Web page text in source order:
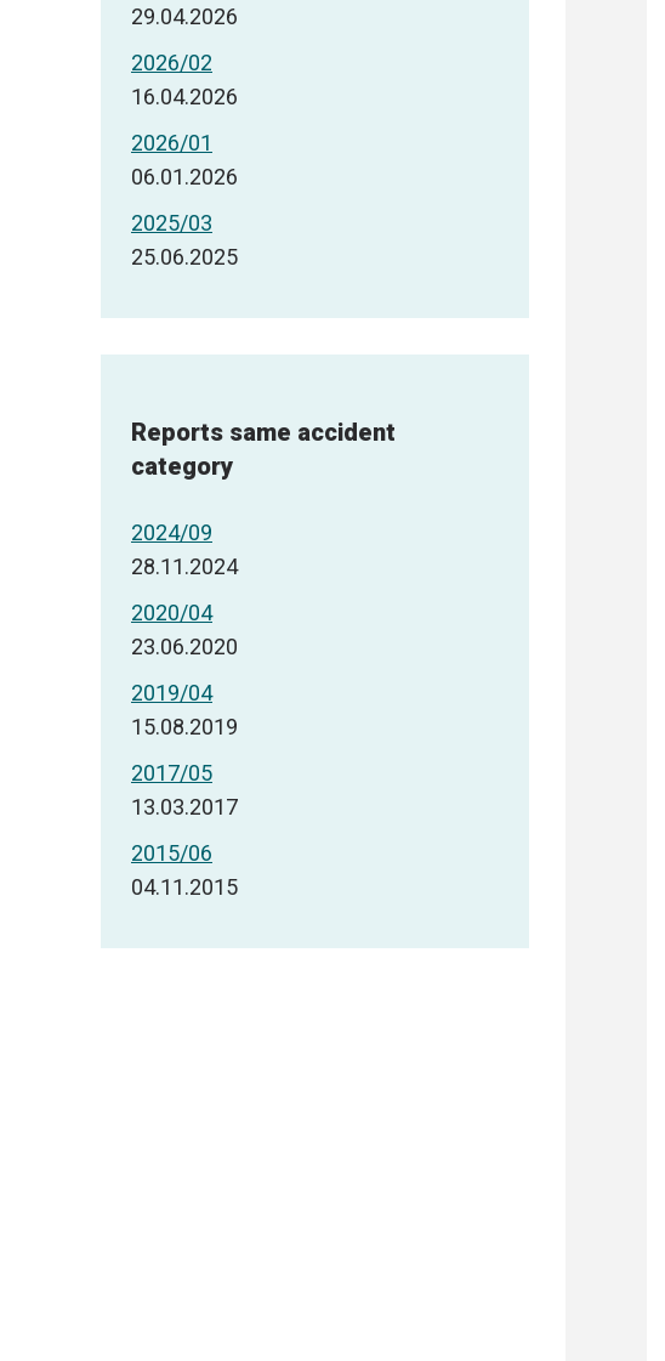
29.04.2026
2026/02
16.04.2026
2026/01
06.01.2026
2025/03
25.06.2025
Reports same accident
category
2024/09
28.11.2024
2020/04
23.06.2020
2019/04
15.08.2019
2017/05
13.03.2017
2015/06
04.11.2015